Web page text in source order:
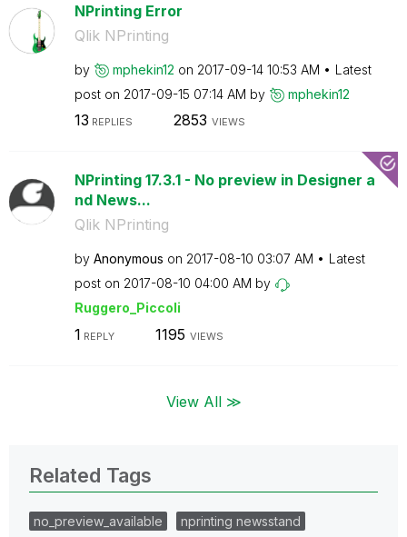
NPrinting Error
Qlik NPrinting
by mphekin12 on ‎2017-09-14 10:53 AM
Latest
post on ‎2017-09-15 07:14 AM by mphekin12
13 REPLIES 2853 VIEWS
NPrinting 17.3.1 - No preview in Designer a
nd News...
Qlik NPrinting
by Anonymous on ‎2017-08-10 03:07 AM
Latest
post on ‎2017-08-10 04:00 AM by
Ruggero_Piccoli
1 REPLY 1195 VIEWS
View All ≫
Related Tags
no_preview_available nprinting newsstand